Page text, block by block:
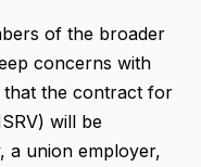
of the broader
concerns with
that the contract for
will be
a union employer,